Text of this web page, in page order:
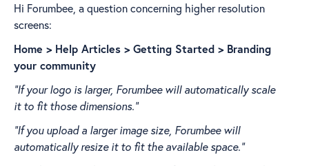
Hi Forumbee, a question concerning higher resolution
screens:
Home > ​Help Articles > ​Getting Started > Branding
your community
“If your logo is larger, Forumbee will automatically scale
it to fit those dimensions.”
“If you upload a larger image size, Forumbee will
automatically resize it to fit the available space.”